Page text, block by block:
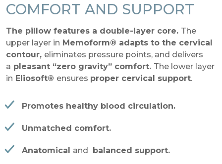
COMFORT AND SUPPORT
The pillow features a double-layer core. The
upper layer in Memoform® adapts to the cervical
contour, eliminates pressure points, and delivers
a pleasant “zero gravity” comfort. The lower layer
in Eliosoft® ensures proper cervical support.
Promotes healthy blood circulation.
Unmatched comfort.
Anatomical and balanced support.